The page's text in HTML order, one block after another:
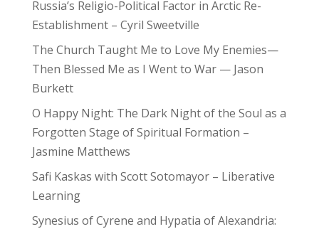
Russia’s Religio-Political Factor in Arctic Re-
Establishment – Cyril Sweetville
The Church Taught Me to Love My Enemies—
Then Blessed Me as I Went to War — Jason
Burkett
O Happy Night: The Dark Night of the Soul as a
Forgotten Stage of Spiritual Formation –
Jasmine Matthews
Safi Kaskas with Scott Sotomayor – Liberative
Learning
Synesius of Cyrene and Hypatia of Alexandria: